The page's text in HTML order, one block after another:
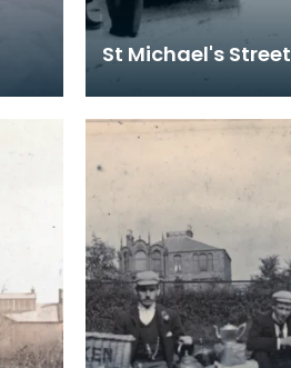
St Michael's Street